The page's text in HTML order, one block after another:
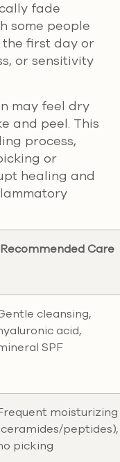
fade
some people
the first day or
or sensitivity
may feel dry
and peel. This
process,
or
healing and
Recommended Care
cleansing,
acid,
SPF
moisturizing
peptides),
picking